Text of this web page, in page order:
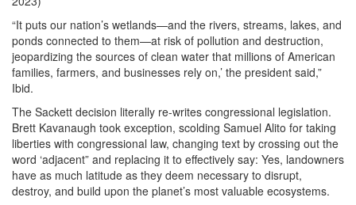
“It puts our nation’s wetlands—and the rivers, streams, lakes, and
ponds connected to them—at risk of pollution and destruction,
jeopardizing the sources of clean water that millions of American
families, farmers, and businesses rely on,’ the president said,”
Ibid.
The Sackett decision literally re-writes congressional legislation.
Brett Kavanaugh took exception, scolding Samuel Alito for taking
liberties with congressional law, changing text by crossing out the
word ‘adjacent” and replacing it to effectively say: Yes, landowners
have as much latitude as they deem necessary to disrupt,
destroy, and build upon the planet’s most valuable ecosystems.